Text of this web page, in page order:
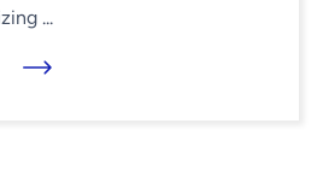
considered digitalizing ...